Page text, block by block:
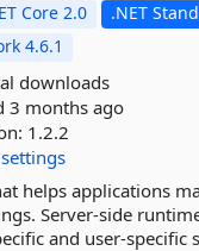
Core 2.0
.NET
4.6.1
downloads
3 months ago
1.2.2
settings
helps applications
Server-side
and user-specific